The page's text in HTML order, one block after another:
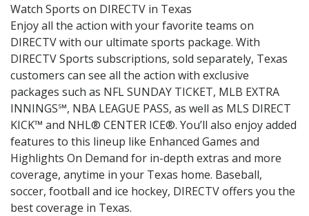
Watch Sports on DIRECTV in Texas
Enjoy all the action with your favorite teams on
DIRECTV with our ultimate sports package. With
DIRECTV Sports subscriptions, sold separately, Texas
customers can see all the action with exclusive
packages such as NFL SUNDAY TICKET, MLB EXTRA
INNINGS℠, NBA LEAGUE PASS, as well as MLS DIRECT
KICK™ and NHL® CENTER ICE®. You’ll also enjoy added
features to this lineup like Enhanced Games and
Highlights On Demand for in-depth extras and more
coverage, anytime in your Texas home. Baseball,
soccer, football and ice hockey, DIRECTV offers you the
best coverage in Texas.